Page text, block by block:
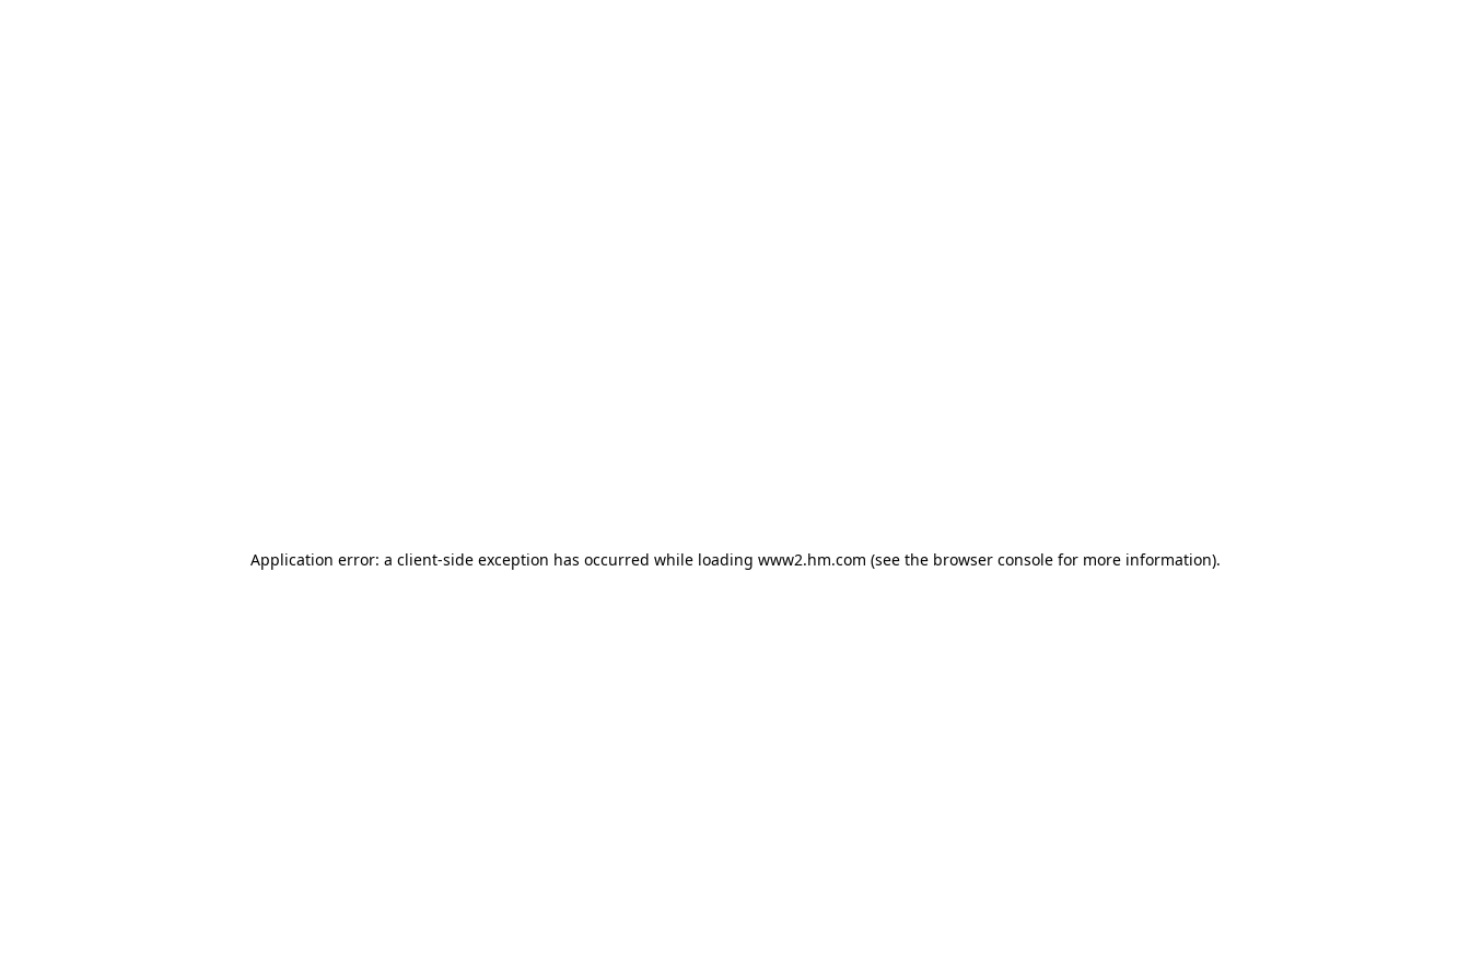
Application error: a client-side exception has occurred while loading www2.hm.com (see the browser console for more information).